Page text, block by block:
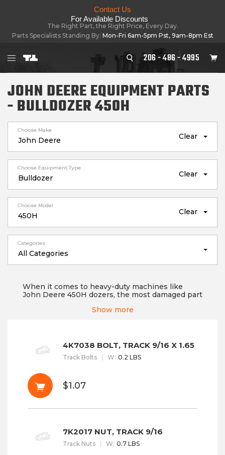
Contact Us
For Available Discounts
The Right Part, the Right Price, Every Day.
Parts Specialists Standing By: Mon-Fri 6am-5pm Pst, 9am-8pm Est
206 - 486 - 4995
JOHN DEERE EQUIPMENT PARTS
- BULLDOZER 450H
Choose Make
Clear
Choose Equipment Type
Clear
Choose Model
Clear
Categories
All Categories
When it comes to heavy-duty machines like
John Deere 450H dozers, the most damaged part
undercarriage. Just like any other machinery
efficiently at any job site. No matter whether the
machine is new or old, a part can get damaged
anytime when you are working on rough terrains
Show more
4K7038 BOLT, TRACK 9/16 X 1.65
Track Bolts W: 0.2 LBS
$1.07
7K2017 NUT, TRACK 9/16
Track Nuts W: 0.7 LBS